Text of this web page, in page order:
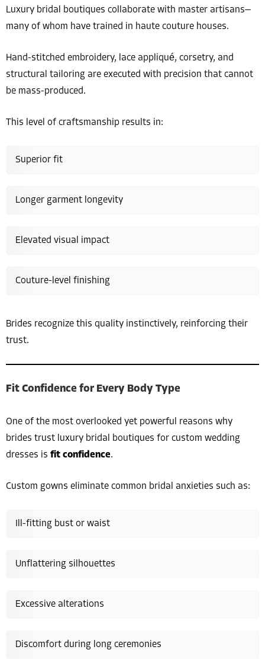
Luxury bridal boutiques collaborate with master artisans—
many of whom have trained in haute couture houses.
Hand-stitched embroidery, lace appliqué, corsetry, and
structural tailoring are executed with precision that cannot
be mass-produced.
This level of craftsmanship results in:
Superior fit
Longer garment longevity
Elevated visual impact
Couture-level finishing
Brides recognize this quality instinctively, reinforcing their
trust.
Fit Confidence for Every Body Type
One of the most overlooked yet powerful reasons why
brides trust luxury bridal boutiques for custom wedding
dresses is fit confidence.
Custom gowns eliminate common bridal anxieties such as:
Ill-fitting bust or waist
Unflattering silhouettes
Excessive alterations
Discomfort during long ceremonies